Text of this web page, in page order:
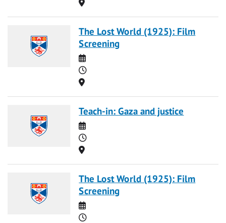
The Lost World (1925): Film
Screening
Date
Time
Location
Teach-in: Gaza and justice
Date
Time
Location
The Lost World (1925): Film
Screening
Date
Time